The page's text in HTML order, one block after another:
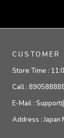
CUSTOMER
Store Time :
Call :
E-Mail :
Address :Japan